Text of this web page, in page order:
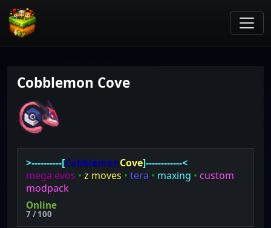
Cobblemon Cove
>----------[CobblemonCove]------------<
mega evos • z moves •tera • maxing • custom
modpack
Online
7 / 100